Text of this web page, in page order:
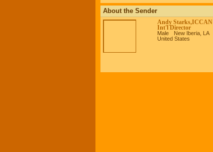
About the Sender
Andy Starks,ICCAN
Int'l Director
Male
New Iberia, LA
United States